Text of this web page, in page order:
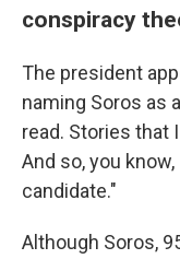
conspiracy
The president
naming Soros as
read. Stories that
And so, you
candidate."
Although Soros,